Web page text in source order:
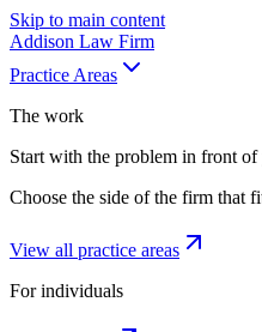
Skip to main content
Addison Law Firm
Practice Areas
The work
Start with the problem in front of
Choose the side of the firm that
View all practice areas
For individuals